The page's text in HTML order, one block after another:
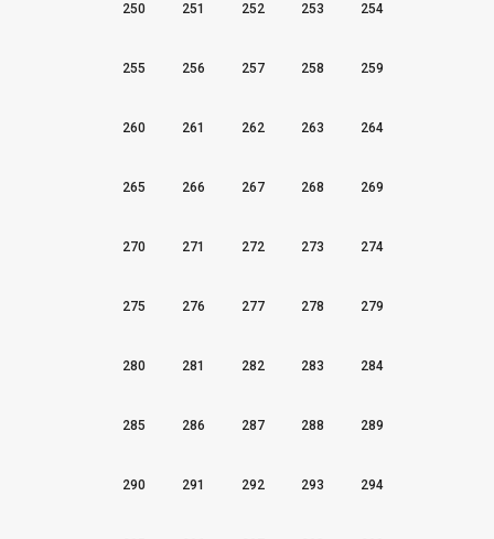
250 251 252 253 254
255 256 257 258 259
260 261 262 263 264
265 266 267 268 269
270 271 272 273 274
275 276 277 278 279
280 281 282 283 284
285 286 287 288 289
290 291 292 293 294